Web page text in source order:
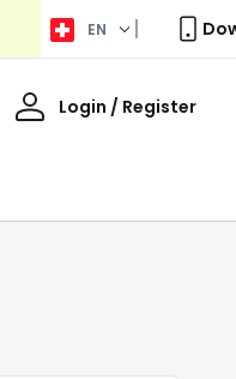
EN
Login / Register
My